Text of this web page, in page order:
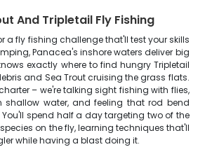
And Tripletail Fly Fishing
a fly fishing challenge that'll test your skills
Panacea's inshore waters deliver big
exactly where to find hungry Tripletail
and Sea Trout cruising the grass flats.
– we're talking sight fishing with flies,
water, and feeling that rod bend
spend half a day targeting two of the
on the fly, learning techniques that'll
while having a blast doing it.